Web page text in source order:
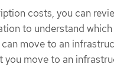
costs, you can
to understand which
move to an
you move to an